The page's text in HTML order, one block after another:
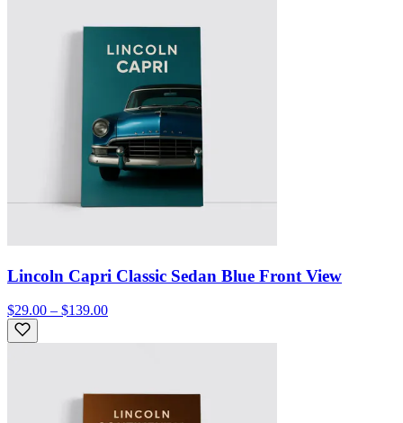
Lincoln Capri Classic Sedan Blue Front View
$29.00 – $139.00